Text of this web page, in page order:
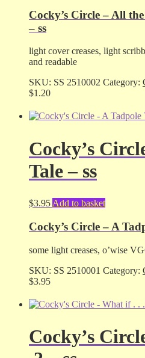
Cocky’s Circle – All
– ss
light cover creases, light
and readable
SKU: SS 2510002 Category:
$1.20
Cocky’s
Tale – ss
$3.95 Add to basket
Cocky’s Circle – A
some light creases, o’wise
SKU: SS 2510001 Category:
$3.95
Cocky’s